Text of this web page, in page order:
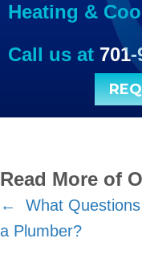
Heating &
Call us at
Read More of
Posts
navigation
← What Questions
a Plumber?